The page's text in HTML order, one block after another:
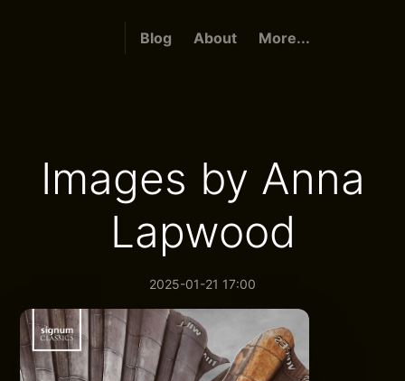
Blog About More...
Images by Anna
Lapwood
2025-01-21 17:00